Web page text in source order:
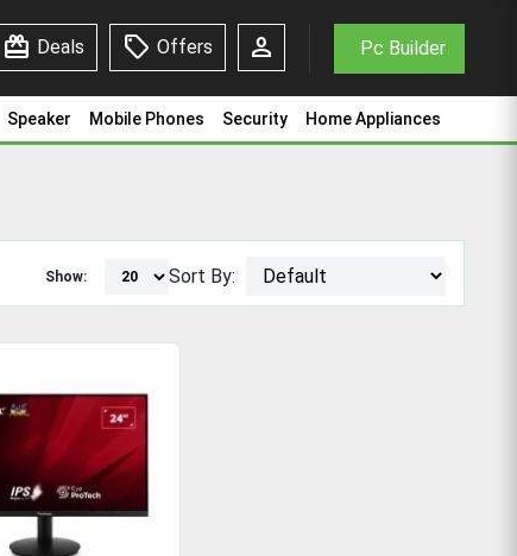
redeem Deals sell Offers person Pc Builder
Speaker Mobile Phones Security Home Appliances
Show: Sort By: